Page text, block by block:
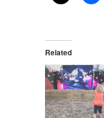
Related